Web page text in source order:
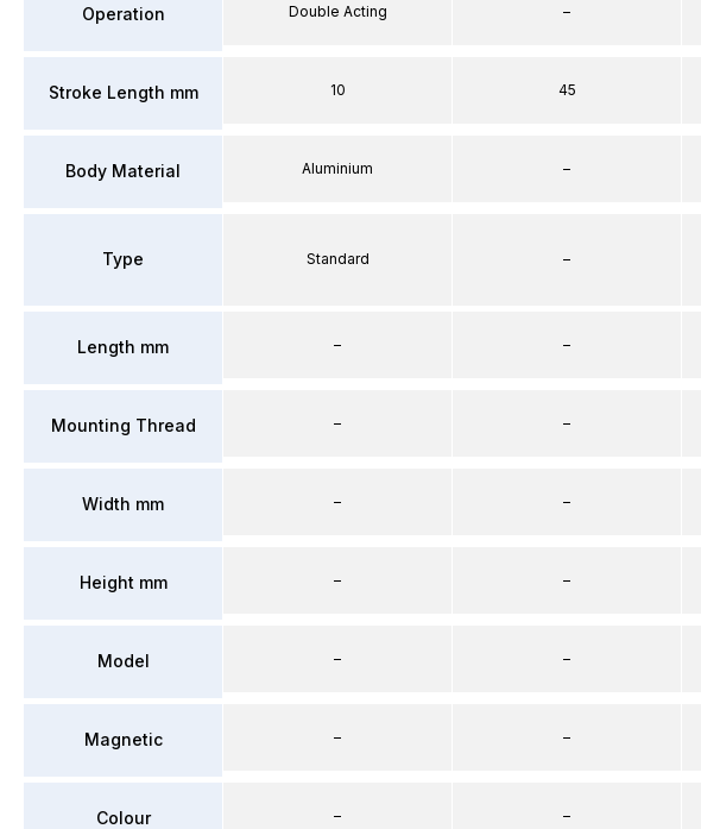
Operation
Stroke Length mm
Body Material
Type
Length mm
Mounting Thread
Width mm
Height mm
Model
Magnetic
Colour
Double Acting
10
Aluminium
Standard
–
–
–
–
–
–
–
–
45
–
–
–
–
–
–
–
–
–